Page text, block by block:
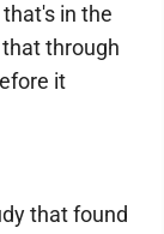
in the
through
it
that found